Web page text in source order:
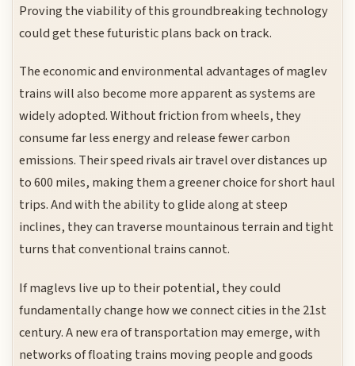
Proving the viability of this groundbreaking technology
could get these futuristic plans back on track.
The economic and environmental advantages of maglev
trains will also become more apparent as systems are
widely adopted. Without friction from wheels, they
consume far less energy and release fewer carbon
emissions. Their speed rivals air travel over distances up
to 600 miles, making them a greener choice for short haul
trips. And with the ability to glide along at steep
inclines, they can traverse mountainous terrain and tight
turns that conventional trains cannot.
If maglevs live up to their potential, they could
fundamentally change how we connect cities in the 21st
century. A new era of transportation may emerge, with
networks of floating trains moving people and goods